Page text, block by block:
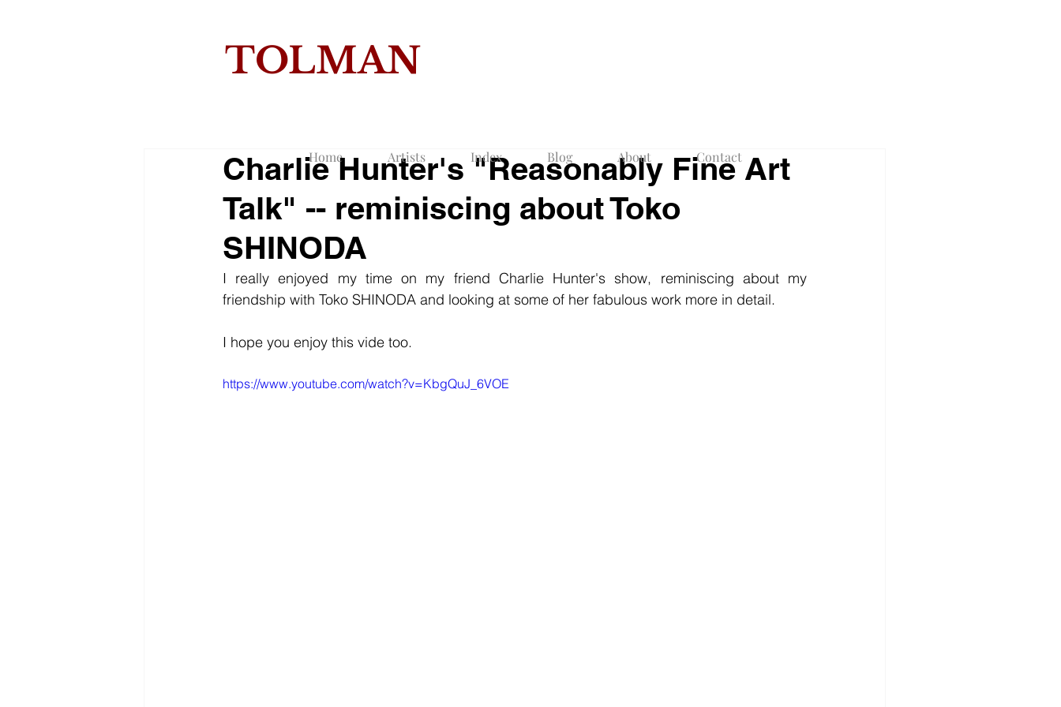
TOLMAN
Charlie Hunter's "Reasonably Fine Art
Talk" -- reminiscing about Toko
SHINODA
I really enjoyed my time on my friend Charlie Hunter's show, reminiscing about my
friendship with Toko SHINODA and looking at some of her fabulous work more in detail.
I hope you enjoy this vide too.
https://www.youtube.com/watch?v=KbgQuJ_6VOE
Home Artists Index Blog About Contact